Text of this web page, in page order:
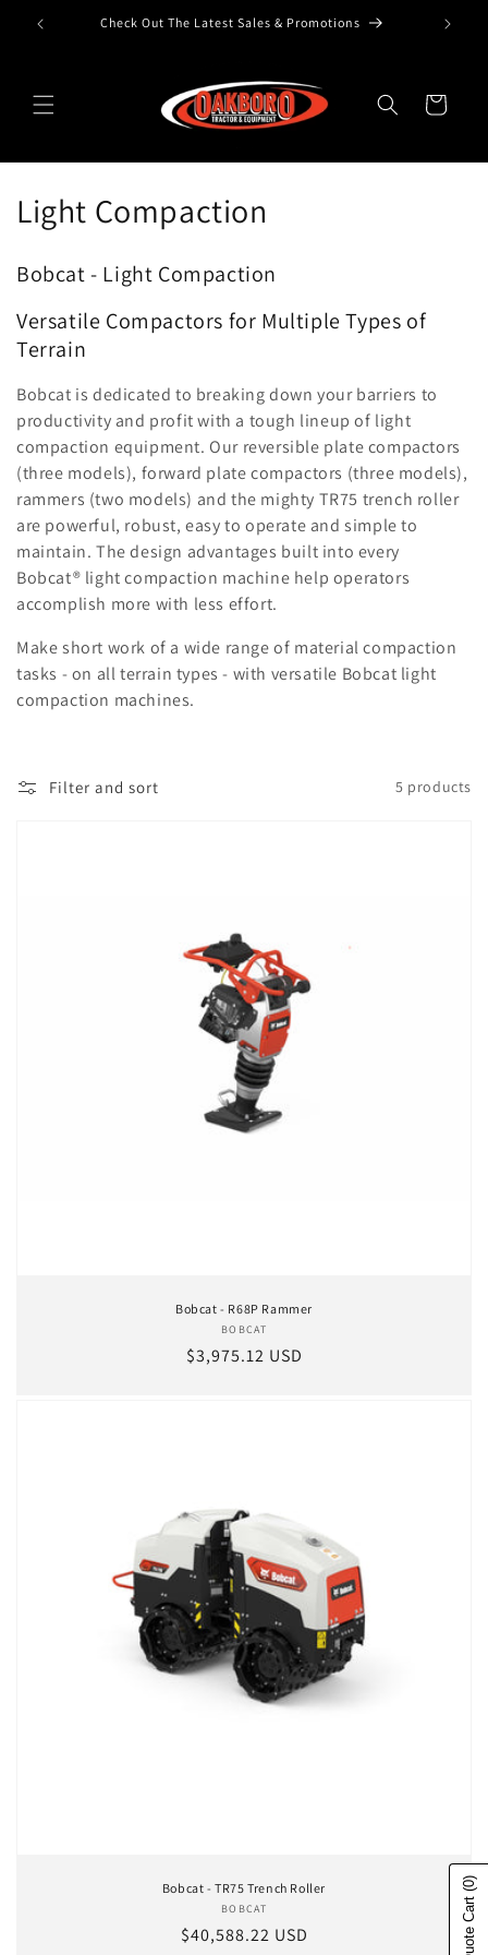
Skip to contentCheck Out The Latest Sales & Promotions
Cart
Collection:
Light Compaction
Bobcat - Light Compaction
Versatile Compactors for Multiple Types of
Terrain
Bobcat is dedicated to breaking down your barriers to
productivity and profit with a tough lineup of light
compaction equipment. Our reversible plate compactors
(three models), forward plate compactors (three models),
rammers (two models) and the mighty TR75 trench roller
are powerful, robust, easy to operate and simple to
maintain. The design advantages built into every
Bobcat® light compaction machine help operators
accomplish more with less effort.
Make short work of a wide range of material compaction
tasks - on all terrain types - with versatile Bobcat light
compaction machines.
Filter and sort 5 products
Bobcat - R68P Rammer
Vendor:
BOBCAT
Regular price
$3,975.12 USD
Bobcat - TR75 Trench Roller
Vendor:
BOBCAT
Regular price
$40,588.22 USD
(0)